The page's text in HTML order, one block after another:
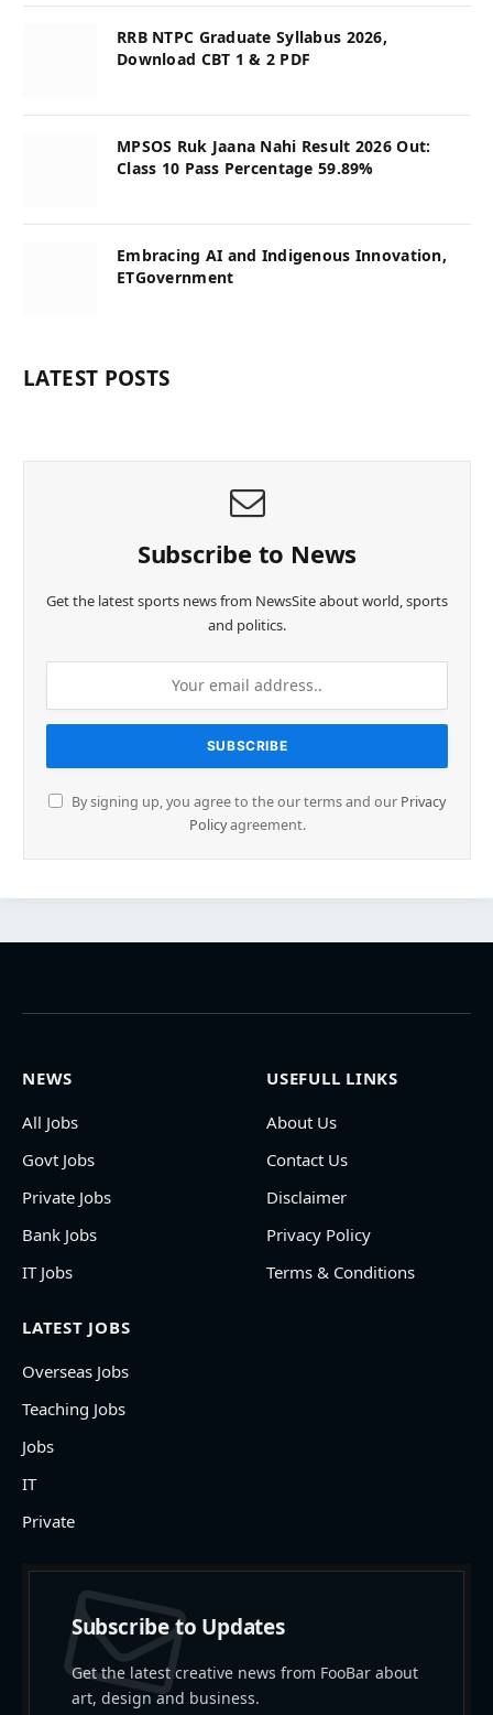
RRB NTPC Graduate Syllabus 2026,
Download CBT 1 & 2 PDF
MPSOS Ruk Jaana Nahi Result 2026 Out:
Class 10 Pass Percentage 59.89%
Embracing AI and Indigenous Innovation,
ETGovernment
LATEST POSTS
Subscribe to News
Get the latest sports news from NewsSite about world, sports
and politics.
By signing up, you agree to the our terms and our Privacy
Policyagreement.
NEWS
All Jobs
Govt Jobs
Private Jobs
Bank Jobs
IT Jobs
USEFULL LINKS
About Us
Contact Us
Disclaimer
Privacy Policy
Terms & Conditions
LATEST JOBS
Overseas Jobs
Teaching Jobs
Jobs
IT
Private
Subscribe to Updates
Get the latest creative news from FooBar about
art, design and business.